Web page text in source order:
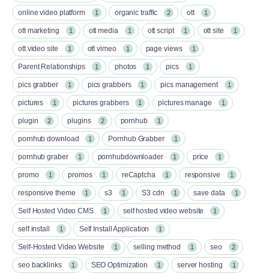
online video platform 1 organic traffic 2 ott 1
ott marketing 1 ott media 1 ott script 1 ott site 1
ott video site 1 ott vimeo 1 page views 1
Parent Relationships 1 photos 1 pics 1
pics grabber 1 pics grabbers 1 pics management 1
pictures 1 pictures grabbers 1 pictures manage 1
plugin 2 plugins 2 pornhub 1
pornhub download 1 Pornhub Grabber 1
pornhub graber 1 pornhubdownloader 1 price 1
promo 1 promos 1 reCaptcha 1 responsive 1
responsive theme 1 s3 1 S3 cdn 1 save data 1
Self Hosted Video CMS 1 self hosted video website 1
self install 1 Self Install Application 1
Self-Hosted Video Website 1 selling method 1 seo 2
seo backlinks 1 SEO Optimization 1 server hosting 1